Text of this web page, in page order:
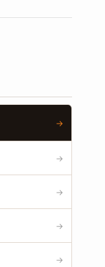
→
→
→
→
→